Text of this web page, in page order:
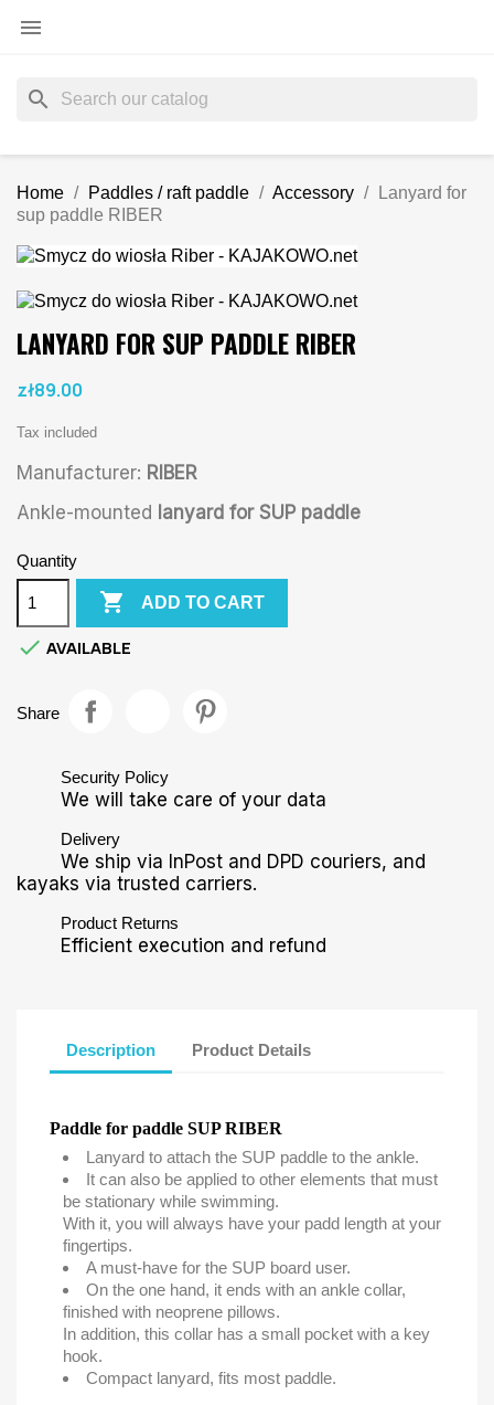

search
Home Paddles / raft paddle Accessory
Lanyard for
sup paddle RIBER
LANYARD FOR SUP PADDLE RIBER
zł89.00
Tax included
Manufacturer: RIBER
Ankle-mounted lanyard for SUP paddle
Quantity
 ADD TO CART
 AVAILABLE
Share
Security Policy
We will take care of your data
Delivery
We ship via InPost and DPD couriers, and
kayaks via trusted carriers.
Product Returns
Efficient execution and refund
Description Product Details
Paddle for paddle SUP RIBER
Lanyard to attach the SUP paddle to the ankle.
It can also be applied to other elements that must
be stationary while swimming.
With it, you will always have your padd length at your
fingertips.
A must-have for the SUP board user.
On the one hand, it ends with an ankle collar,
finished with neoprene pillows.
In addition, this collar has a small pocket with a key
hook.
Compact lanyard, fits most paddle.